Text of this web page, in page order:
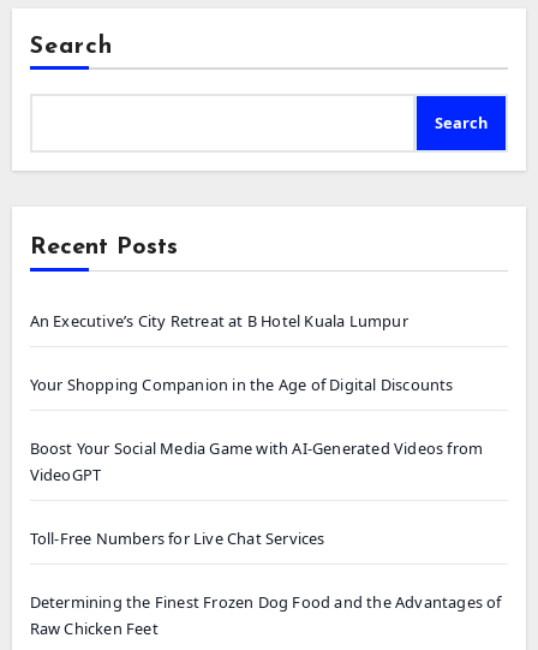
Search
Search
Recent Posts
An Executive’s City Retreat at B Hotel Kuala Lumpur
Your Shopping Companion in the Age of Digital Discounts
Boost Your Social Media Game with AI-Generated Videos from
VideoGPT
Toll-Free Numbers for Live Chat Services
Determining the Finest Frozen Dog Food and the Advantages of
Raw Chicken Feet